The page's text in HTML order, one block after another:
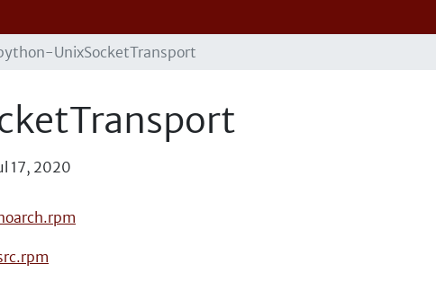
UnixSocketTransport
17, 2020